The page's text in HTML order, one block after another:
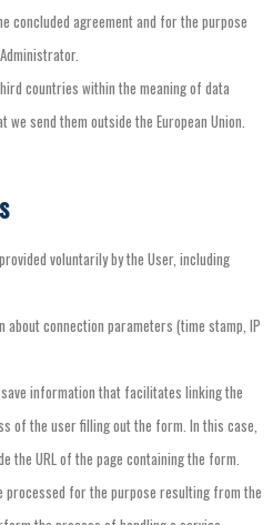
concluded agreementand forthe purpose
Administrator.
countries within the meaningof data
we send them outside the European Union.
provided voluntarilybythe User, including
aboutconnection parameters (time stamp, IP
save information that facilitates linkingthe
of the userfillingoutthe form. In this case,
the URLof the page containingthe form.
processed forthe purpose resulting from the